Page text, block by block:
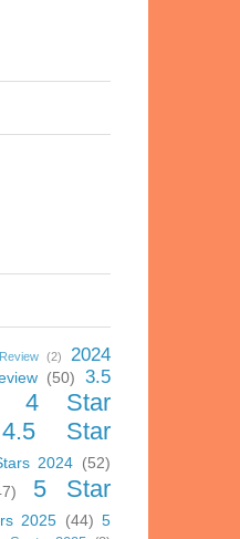
(2)
2024
(50)
3.5
4 Star
4.5 Star
2024 (52)
5 Star
2025 (44) 5